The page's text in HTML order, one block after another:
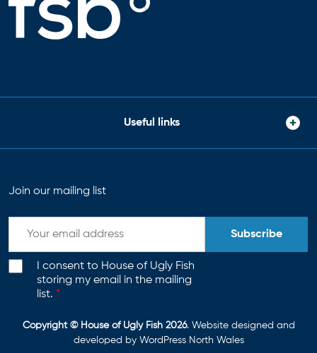
Useful links
Join our mailing list
I consent to House of Ugly Fish
storing my email in the mailing
list. *
Subscribe
Copyright © House of Ugly Fish 2026. Website designed and
developed by WordPress North Wales